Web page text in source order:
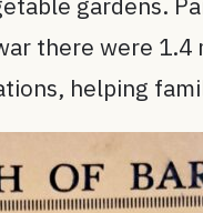
gardens.
there were
helping